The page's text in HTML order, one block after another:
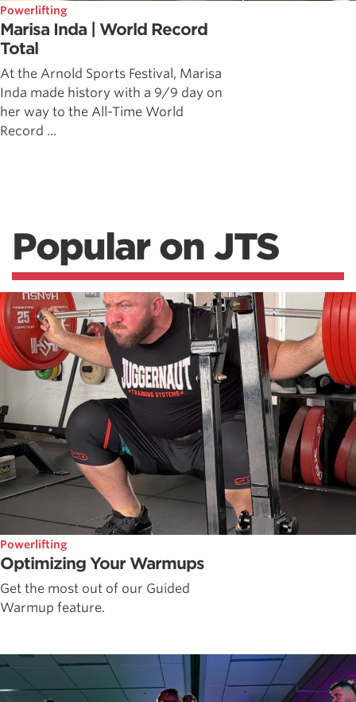
Powerlifting
Marisa Inda | World Record
Total
At the Arnold Sports Festival, Marisa
Inda made history with a 9/9 day on
her way to the All-Time World
Record ...
Popular on JTS
Powerlifting
Optimizing Your Warmups
Get the most out of our Guided
Warmup feature.